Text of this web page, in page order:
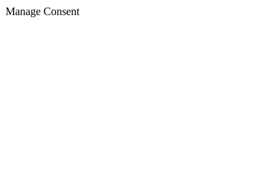
Manage Consent